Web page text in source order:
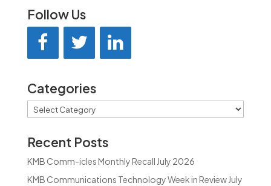
Follow Us
Categories
Categories
Recent Posts
KMB Comm-icles Monthly Recall July 2026
KMB Communications Technology Week in Review July